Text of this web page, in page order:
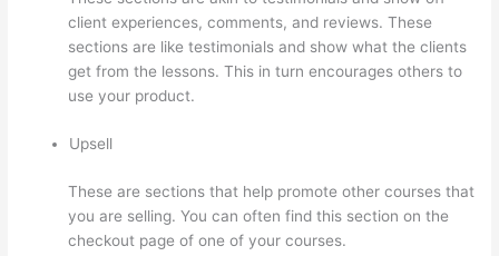
client experiences, comments, and reviews. These
sections are like testimonials and show what the clients
get from the lessons. This in turn encourages others to
use your product.
Upsell
These are sections that help promote other courses that
you are selling. You can often find this section on the
checkout page of one of your courses.